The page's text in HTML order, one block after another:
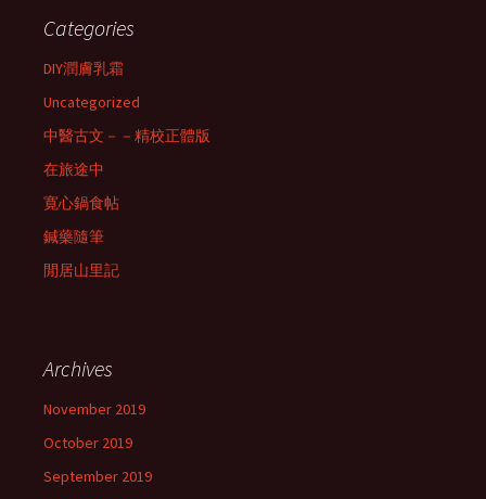
Categories
DIY潤膚乳霜
Uncategorized
中醫古文－－精校正體版
在旅途中
寛心鍋食帖
鍼藥隨筆
閒居山里記
Archives
November 2019
October 2019
September 2019